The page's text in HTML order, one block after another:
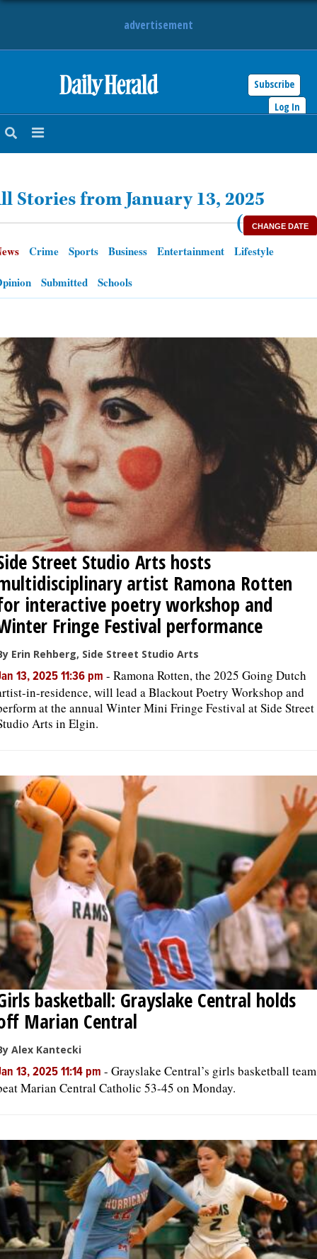
advertisement
Subscribe
Log In
NEWS
ENTERTAINMENT
OPINION
CLASSIFIEDS
OBITUARIES
SHOPPING
NEWSPAPER
SERVICES
Stories from January 13, 2025
(
CHANGE DATE
Crime Sports Business Entertainment
Lifestyle
Submitted Schools
Street Studio Arts hosts
artist Ramona Rotten
interactive poetry workshop and
Fringe Festival performance
Erin Rehberg, Side Street Studio Arts
13, 2025 11:36 pm - Ramona Rotten, the 2025 Going Dutch
in-residence, will lead a Blackout Poetry Workshop and
at the annual Winter Mini Fringe Festival at Side Street
Arts in Elgin.
basketball: Grayslake Central holds
Marian Central
Alex Kantecki
13, 2025 11:14 pm - Grayslake Central’s girls basketball team
Marian Central Catholic 53-45 on Monday.